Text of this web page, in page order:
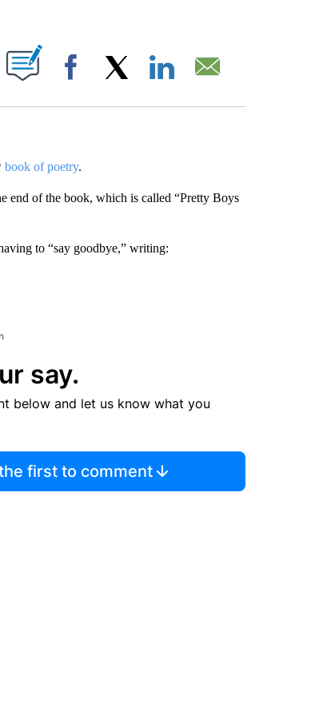
PAGES ON "".
Facebook
book of poetry.
end of the book, which is called “Pretty Boys
to “say goodbye,” writing:
say.
below and let us know what you
first to comment